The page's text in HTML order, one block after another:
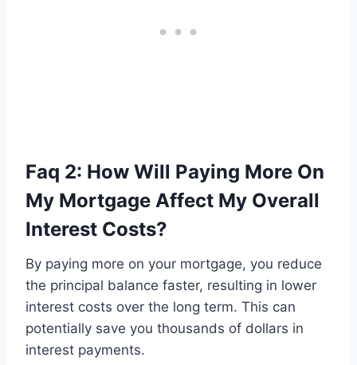
Faq 2: How Will Paying More On
My Mortgage Affect My Overall
Interest Costs?
By paying more on your mortgage, you reduce
the principal balance faster, resulting in lower
interest costs over the long term. This can
potentially save you thousands of dollars in
interest payments.